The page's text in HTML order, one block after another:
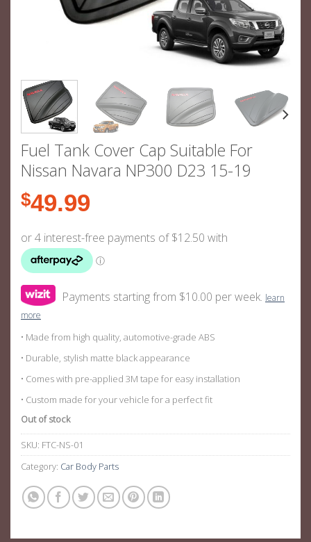
Fuel Tank Cover Cap Suitable For
Nissan Navara NP300 D23 15-19
$49.99
Payments starting from $10.00 per week. learn
more
• Made from high quality, automotive-grade ABS
• Durable, stylish matte black appearance
• Comes with pre-applied 3M tape for easy installation
• Custom made for your vehicle for a perfect fit
Out of stock
SKU: FTC-NS-01
Category: Car Body Parts